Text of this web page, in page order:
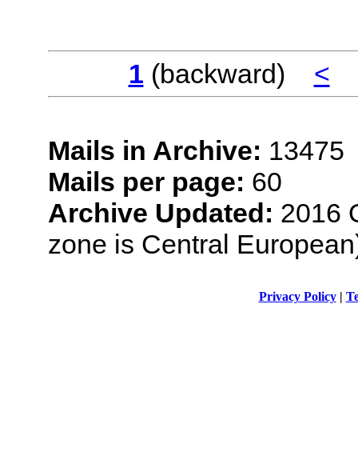
1 (backward) <
Mails in Archive: 13475
Mails per page: 60
Archive Updated: 2016
zone is Central
Privacy Policy|